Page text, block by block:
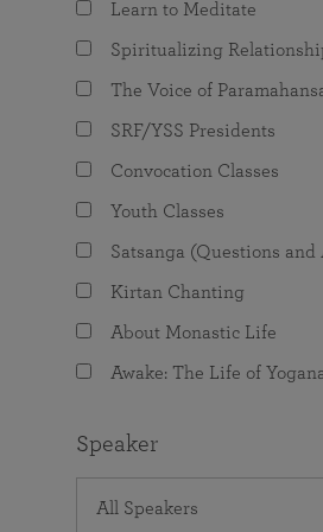
The Value of Group
Programs for Young
joy that come
Learn to Meditate
Spiritualizing
The Voice of
SRF/YSS Presidents
Convocation Classes
Youth Classes
Satsanga (Questions and
Kirtan Chanting
About Monastic Life
Awake: The Life of
Speaker
All Speakers